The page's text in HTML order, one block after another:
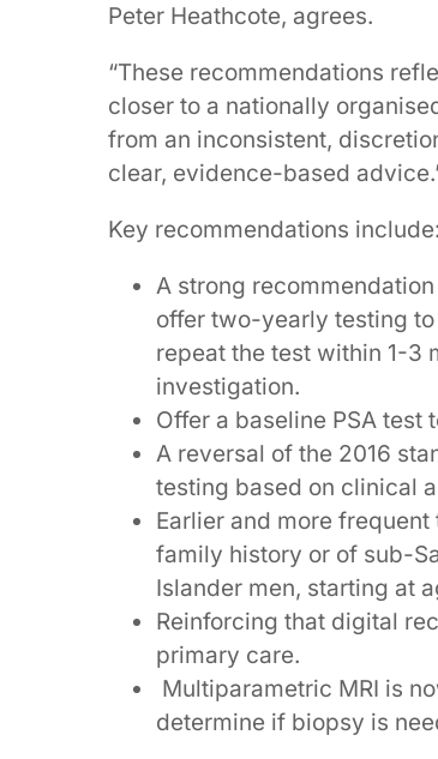
Peter Heathcote, agrees.
“These recommendations
closer to a nationally
from an inconsistent,
clear, evidence-based
Key recommendations include:
A strong
offer two-yearly testing
repeat the test within 1-3
investigation.
Offer a baseline PSA test
A reversal of the 2016
testing based on clinical
Earlier and more
family history or of sub-
Islander men, starting at
Reinforcing that digital
primary care.
Multiparametric MRI is
determine if biopsy is